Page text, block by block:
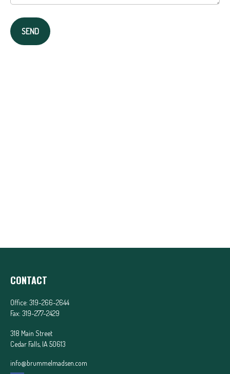
SEND
CONTACT
Office: 319-266-2644
Fax: 319-277-2429
318 Main Street
Cedar Falls, IA 50613
info@brummelmadsen.com